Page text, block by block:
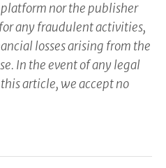
nor the publisher
any fraudulent activities,
losses arising from the
In the event of any legal
article, we accept no